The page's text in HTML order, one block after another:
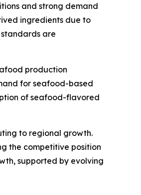
and strong demand
ingredients due to
are
production
for seafood-based
of seafood-flavored
to regional growth.
the competitive position
supported by evolving